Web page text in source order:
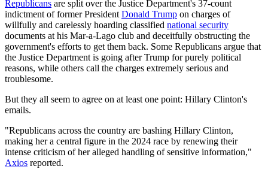
Republicans are split over the Justice Department's 37-count
indictment of former President Donald Trump on charges of
willfully and carelessly hoarding classified national security
documents at his Mar-a-Lago club and deceitfully obstructing the
government's efforts to get them back. Some Republicans argue that
the Justice Department is going after Trump for purely political
reasons, while others call the charges extremely serious and
troublesome.
But they all seem to agree on at least one point: Hillary Clinton's
emails.
"Republicans across the country are bashing Hillary Clinton,
making her a central figure in the 2024 race by renewing their
intense criticism of her alleged handling of sensitive information,"
Axios reported.